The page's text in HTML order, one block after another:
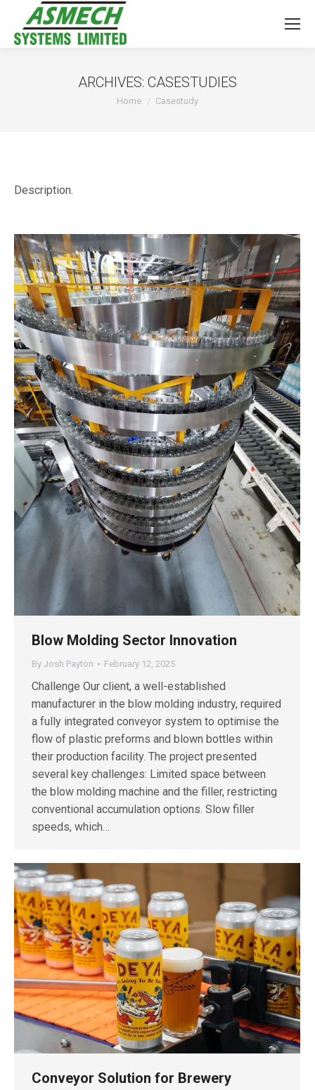
ARCHIVES: CASESTUDIES
You are here:
Home Casestudy
Description.
Blow Molding Sector Innovation
By Josh Payton February 12, 2025
Challenge Our client, a well-established
manufacturer in the blow molding industry, required
a fully integrated conveyor system to optimise the
flow of plastic preforms and blown bottles within
their production facility. The project presented
several key challenges: Limited space between
the blow molding machine and the filler, restricting
conventional accumulation options. Slow filler
speeds, which…
Conveyor Solution for Brewery